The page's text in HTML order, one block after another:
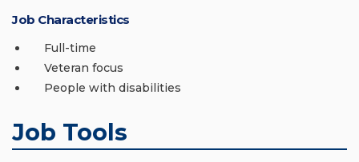
Job Characteristics
Full-time
Veteran focus
People with disabilities
Job Tools